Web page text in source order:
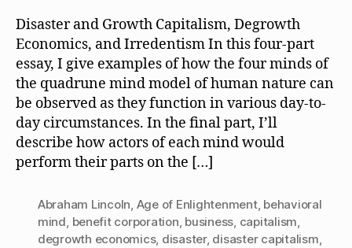
Disaster and Growth Capitalism, Degrowth
Economics, and Irredentism In this four-part
essay, I give examples of how the four minds of
the quadrune mind model of human nature can
be observed as they function in various day-to-
day circumstances. In the final part, I’ll
describe how actors of each mind would
perform their parts on the […]
Abraham Lincoln, Age of Enlightenment, behavioral
mind, benefit corporation, business, capitalism,
degrowth economics, disaster, disaster capitalism,